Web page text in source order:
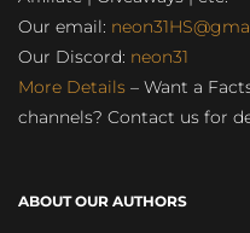
Our email:
Our Discord: neon31
More Details – Want a
channels? Contact us for
ABOUT OUR AUTHORS